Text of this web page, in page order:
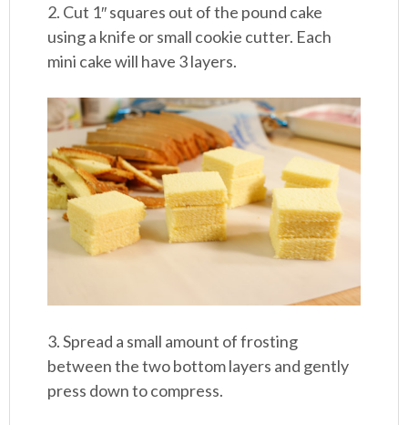
2. Cut 1″ squares out of the pound cake
using a knife or small cookie cutter. Each
mini cake will have 3 layers.
3. Spread a small amount of frosting
between the two bottom layers and gently
press down to compress.